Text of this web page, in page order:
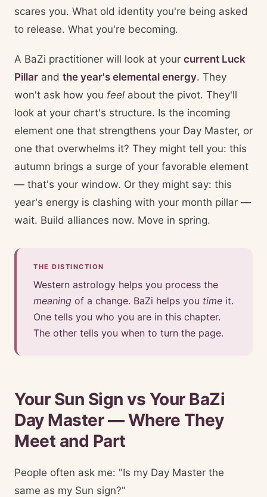
scares you. What old identity you're being asked
to release. What you're becoming.
A BaZi practitioner will look at your current Luck
Pillar and the year's elemental energy. They
won't ask how you feel about the pivot. They'll
look at your chart's structure. Is the incoming
element one that strengthens your Day Master, or
one that overwhelms it? They might tell you: this
autumn brings a surge of your favorable element
— that's your window. Or they might say: this
year's energy is clashing with your month pillar —
wait. Build alliances now. Move in spring.
THE DISTINCTION
Western astrology helps you process the
meaning of a change. BaZi helps you time it.
One tells you who you are in this chapter.
The other tells you when to turn the page.
Your Sun Sign vs Your BaZi
Day Master — Where They
Meet and Part
People often ask me: "Is my Day Master the
same as my Sun sign?"